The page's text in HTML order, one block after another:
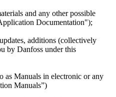
and any other possible
Documentation");
additions (collectively
by Danfoss under this
as Manuals in electronic or any
Manuals”)